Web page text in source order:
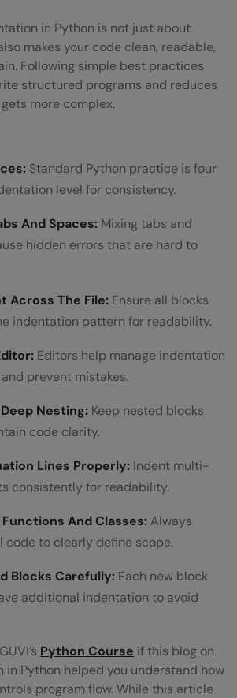
in Python is not just about
makes your code clean, readable,
Following simple best practices
structured programs and reduces
more complex.
Standard Python practice is four
level for consistency.
And Spaces: Mixing tabs and
hidden errors that are hard to
Across The File: Ensure all blocks
indentation pattern for readability.
Editors help manage indentation
prevent mistakes.
Nesting: Keep nested blocks
code clarity.
Lines Properly: Indent multi-
consistently for readability.
And Classes:Always
code to clearly define scope.
Blocks Carefully: Each new block
additional indentation to avoid
Python Course if this blog on
in Python helped you understand how
program flow. While this article